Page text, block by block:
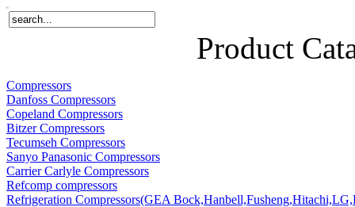
Product
Compressors
Danfoss Compressors
Copeland Compressors
Bitzer Compressors
Tecumseh Compressors
Sanyo Panasonic Compressors
Carrier Carlyle Compressors
Refcomp compressors
Refrigeration Compressors(GEA